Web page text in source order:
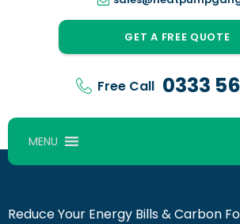
GET A FREE QUOTE
Free Call 0333
MENU
Reduce Your Energy Bills & Carbon